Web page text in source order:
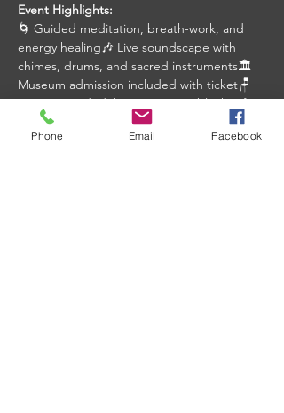
Event Highlights:
🌀 Guided meditation, breath-work, and
energy healing🎶 Live soundscape with
chimes, drums, and sacred instruments🏛️
Museum admission included with ticket🪑
Chairs provided, bring a mat or blanket for
added comfort
Phone Email Facebook